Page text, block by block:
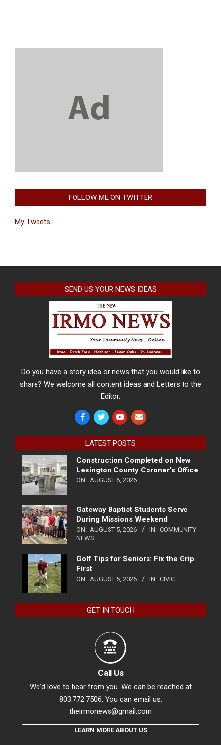
FOLLOW ME ON TWITTER
My Tweets
SEND US YOUR NEWS IDEAS
Do you have a story idea or news that you would like to
share? We welcome all content ideas and Letters to the
Editor.
LATEST POSTS
Construction Completed on New
Lexington County Coroner’s Office
ON: AUGUST 6, 2026
Gateway Baptist Students Serve
During Missions Weekend
ON: AUGUST 5, 2026 IN: COMMUNITY
NEWS
Golf Tips for Seniors: Fix the Grip
First
ON: AUGUST 5, 2026 IN: CIVIC
GET IN TOUCH
Call Us
We'd love to hear from you. We can be reached at
803.772.7506. You can email us:
theirmonews@gmail.com
LEARN MORE ABOUT US